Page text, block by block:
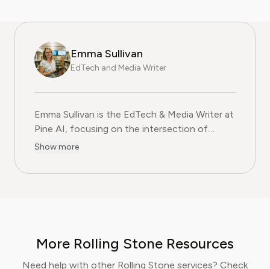
Emma Sullivan
EdTech and Media Writer
Emma Sullivan is the EdTech & Media Writer at
Pine AI, focusing on the intersection of
educational technology, digital media, and
experience as a technology journalist and an
publications, where they cover the launch of
major educational platforms and the
Show more
More Rolling Stone Resources
Need help with other Rolling Stone services? Check